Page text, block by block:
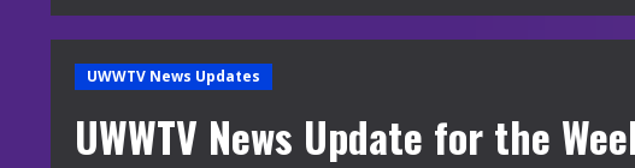
UWWTV News Updates
UWWTV News Update for the